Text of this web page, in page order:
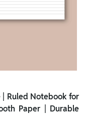
Ruled Notebook for
Paper | Durable